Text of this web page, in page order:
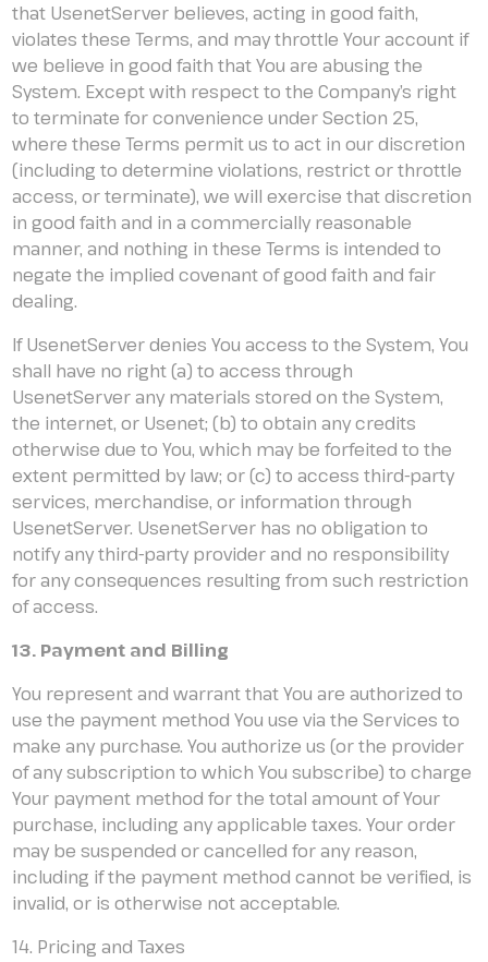
that UsenetServer believes, acting in good faith,
violates these Terms, and may throttle Your account if
we believe in good faith that You are abusing the
System. Except with respect to the Company’s right
to terminate for convenience under Section 25,
where these Terms permit us to act in our discretion
(including to determine violations, restrict or throttle
access, or terminate), we will exercise that discretion
in good faith and in a commercially reasonable
manner, and nothing in these Terms is intended to
negate the implied covenant of good faith and fair
dealing.
If UsenetServer denies You access to the System, You
shall have no right (a) to access through
UsenetServer any materials stored on the System,
the internet, or Usenet; (b) to obtain any credits
otherwise due to You, which may be forfeited to the
extent permitted by law; or (c) to access third-party
services, merchandise, or information through
UsenetServer. UsenetServer has no obligation to
notify any third-party provider and no responsibility
for any consequences resulting from such restriction
of access.
13. Payment and Billing
You represent and warrant that You are authorized to
use the payment method You use via the Services to
make any purchase. You authorize us (or the provider
of any subscription to which You subscribe) to charge
Your payment method for the total amount of Your
purchase, including any applicable taxes. Your order
may be suspended or cancelled for any reason,
including if the payment method cannot be verified, is
invalid, or is otherwise not acceptable.
14. Pricing and Taxes